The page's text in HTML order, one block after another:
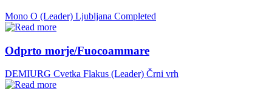
Mono O (Leader) Ljubljana Completed
Odprto morje/Fuocoammare
DEMIURG Cvetka Flakus (Leader) Črni vrh